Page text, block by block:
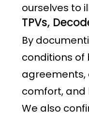
ourselves to
TPVs,
By
conditions of
agreements,
comfort, and
We also